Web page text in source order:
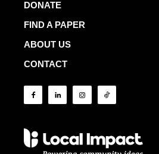
DONATE
FIND A PAPER
ABOUT US
CONTACT